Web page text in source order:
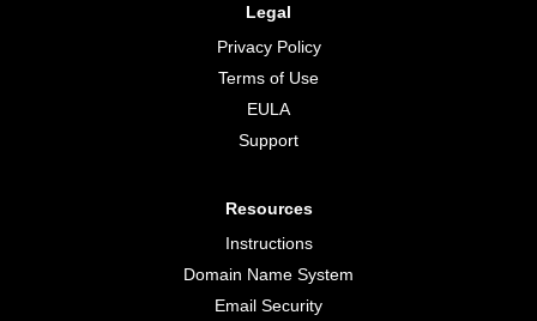
Legal
Privacy Policy
Terms of Use
EULA
Support
Resources
Instructions
Domain Name System
Email Security